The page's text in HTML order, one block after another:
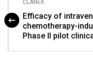
ČLÁNEK
Efficacy of
chemotherapy-
Phase II pilot